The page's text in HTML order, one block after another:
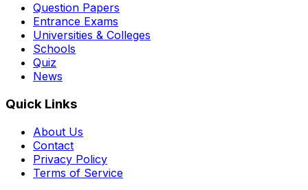
Question Papers
Entrance Exams
Universities & Colleges
Schools
Quiz
News
Quick Links
About Us
Contact
Privacy Policy
Terms of Service